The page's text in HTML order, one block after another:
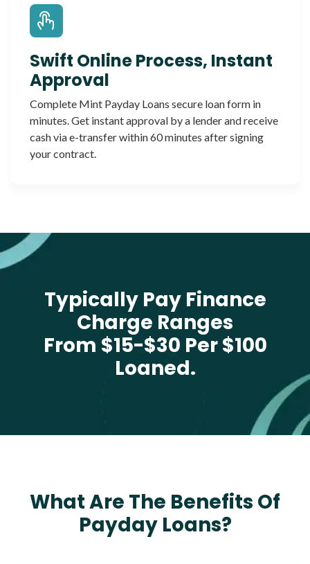
Swift Online Process, Instant
Approval
Complete Mint Payday Loans secure loan form in
minutes. Get instant approval by a lender and receive
cash via e-transfer within 60 minutes after signing
your contract.
Typically Pay Finance
Charge Ranges
From $15-$30 Per $100
Loaned.
What Are The Benefits Of
Payday Loans?